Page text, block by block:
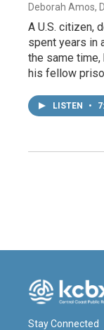
Deborah Amos,
A U.S. citizen,
spent years in
the same
his fellow
LISTEN •
Stay Connected